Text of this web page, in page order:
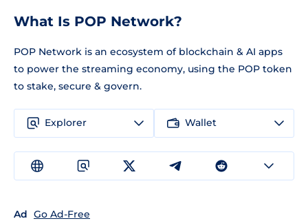
What Is POP Network?
POP Network is an ecosystem of blockchain & AI apps
to power the streaming economy, using the POP token
to stake, secure & govern.
Explorer Wallet
Ad Go Ad-Free